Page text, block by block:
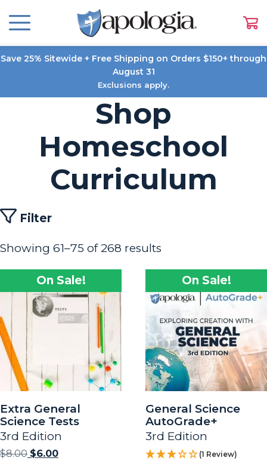
Save 25% Sitewide + Free Shipping on Orders $150+ through
August 31
Exclusions apply.
Shop
Homeschool
Curriculum
Filter
Showing 61–75 of 268 results
On Sale!
Extra General
Science Tests
3rd Edition
$8.00 $6.00
On Sale!
General Science
AutoGrade+
3rd Edition
(1 Review)